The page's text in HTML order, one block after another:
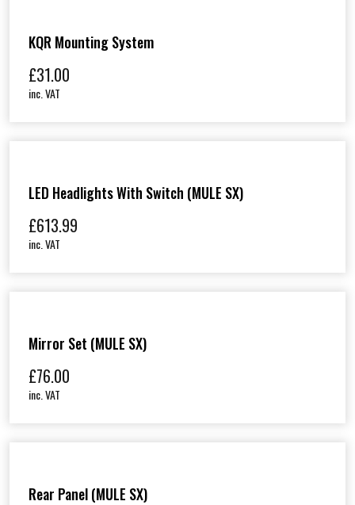
KQR Mounting System
£31.00
inc. VAT
LED Headlights With Switch (MULE SX)
£613.99
inc. VAT
Mirror Set (MULE SX)
£76.00
inc. VAT
Rear Panel (MULE SX)